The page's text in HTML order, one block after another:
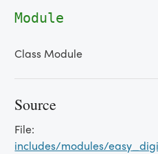
Module
Class Module
Source
File:
includes/modules/